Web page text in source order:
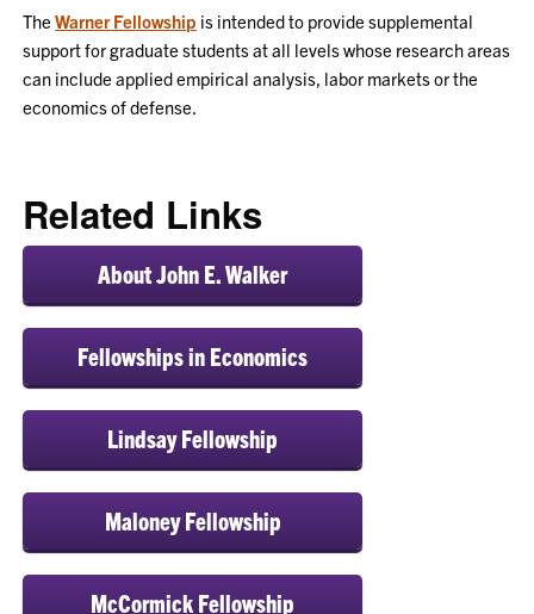
TheWarner Fellowship is intended to provide supplemental
support for graduate students at all levels whose research areas
can include applied empirical analysis, labor markets or the
economics of defense.
Related Links
About John E. Walker
Fellowships in Economics
Lindsay Fellowship
Maloney Fellowship
McCormick Fellowship